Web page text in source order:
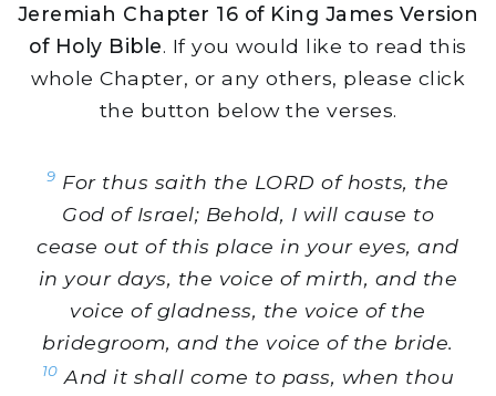
Jeremiah Chapter 16 of King James Version
of Holy Bible. If you would like to read this
whole Chapter, or any others, please click
the button below the verses.
9 For thus saith the LORD of hosts, the
God of Israel; Behold, I will cause to
cease out of this place in your eyes, and
in your days, the voice of mirth, and the
voice of gladness, the voice of the
bridegroom, and the voice of the bride.
10 And it shall come to pass, when thou